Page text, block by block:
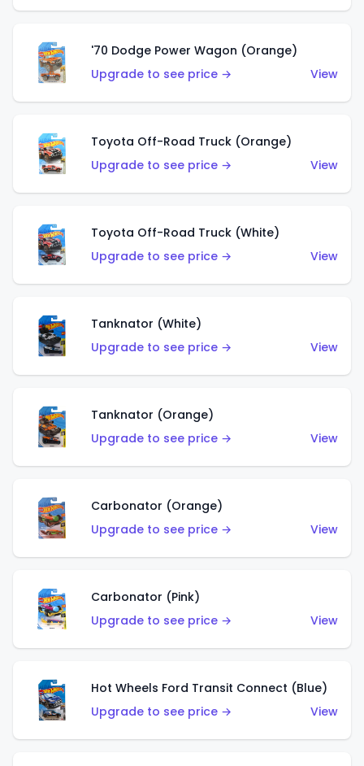
'70 Dodge Power Wagon (Orange)
Upgrade to see price →
View
Toyota Off-Road Truck (Orange)
Upgrade to see price →
View
Toyota Off-Road Truck (White)
Upgrade to see price →
View
Tanknator (White)
Upgrade to see price →
View
Tanknator (Orange)
Upgrade to see price →
View
Carbonator (Orange)
Upgrade to see price →
View
Carbonator (Pink)
Upgrade to see price →
View
Hot Wheels Ford Transit Connect (Blue)
Upgrade to see price →
View